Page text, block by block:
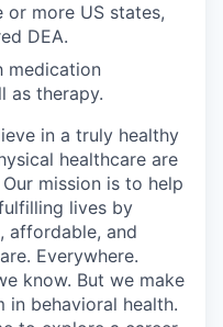
or more US states,
DEA.
medication
as therapy.
in a truly healthy
healthcare are
mission is to help
lives by
affordable, and
Everywhere.
know. But we make
in behavioral health.